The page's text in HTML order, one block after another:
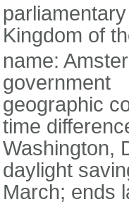
Kingdom of
name:
government
geographic
time
Washington,
daylight
March; ends